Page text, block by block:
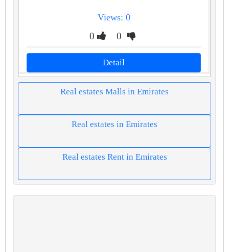
Views: 0
0 0
Detail
Real estates Malls in Emirates
Real estates in Emirates
Real estates Rent in Emirates